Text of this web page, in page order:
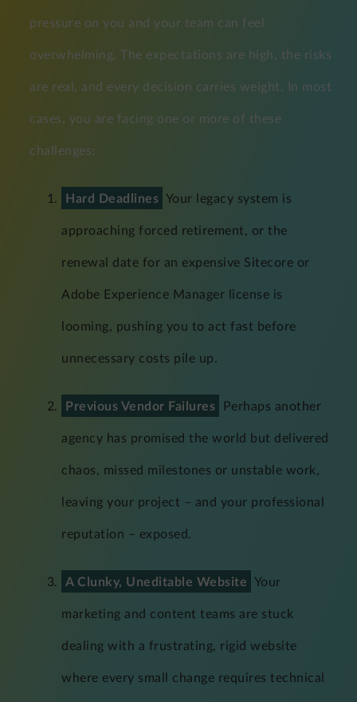
pressure on you and your team can feel
overwhelming. The expectations are high, the risks
are real, and every decision carries weight. In most
cases, you are facing one or more of these
challenges:
Hard Deadlines Your legacy system is
approaching forced retirement, or the
renewal date for an expensive Sitecore or
Adobe Experience Manager license is
looming, pushing you to act fast before
unnecessary costs pile up.
Previous Vendor Failures Perhaps another
agency has promised the world but delivered
chaos, missed milestones or unstable work,
leaving your project – and your professional
reputation – exposed.
A Clunky, Uneditable Website Your
marketing and content teams are stuck
dealing with a frustrating, rigid website
where every small change requires technical